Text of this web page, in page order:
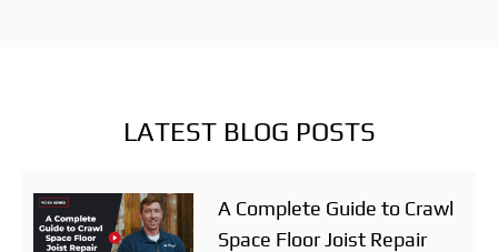
LATEST BLOG POSTS
A Complete Guide to Crawl
Space Floor Joist Repair